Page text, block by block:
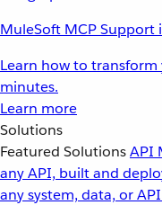
MuleSoft MCP Support
Learn how to transform
minutes.
Learn more
Solutions
Featured SolutionsAPI
any API, built and
any system, data, or